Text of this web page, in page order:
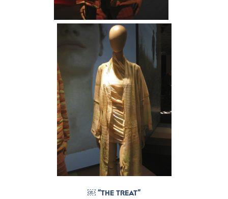
￼ “THE TREAT”